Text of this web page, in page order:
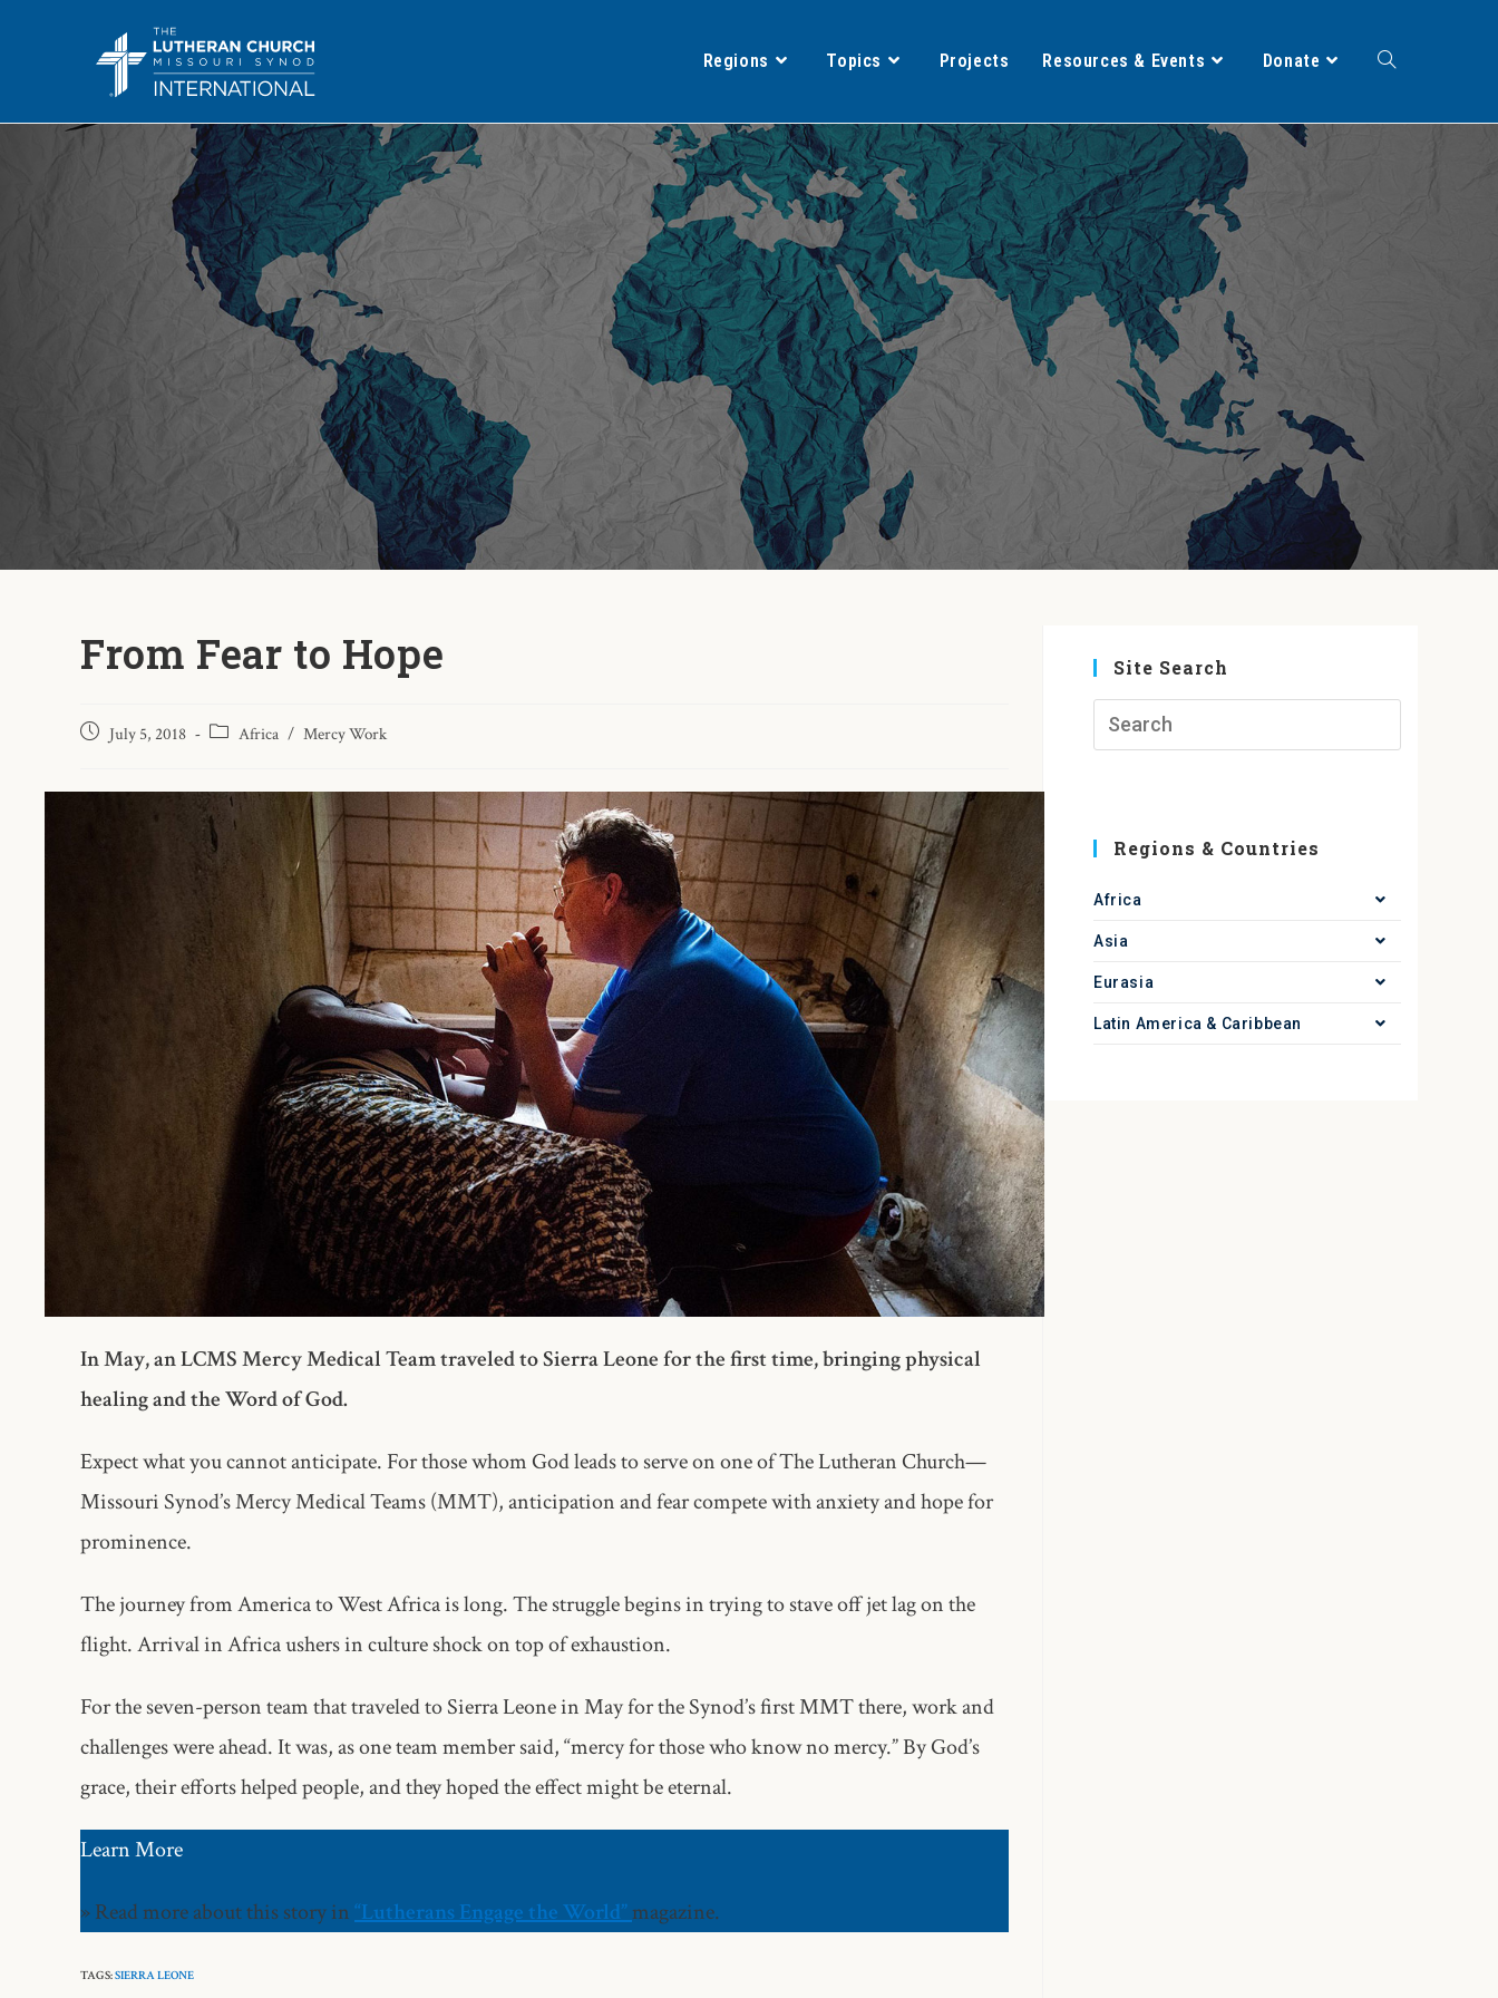
Regions Topics Projects Resources & Events Donate
From Fear to Hope
July 5, 2018 Africa / Mercy Work
In May, an LCMS Mercy Medical Team traveled to Sierra Leone for the first time, bringing physical
healing and the Word of God.
Expect what you cannot anticipate. For those whom God leads to serve on one of The Lutheran Church—
Missouri Synod’s Mercy Medical Teams (MMT), anticipation and fear compete with anxiety and hope for
prominence.
The journey from America to West Africa is long. The struggle begins in trying to stave off jet lag on the
flight. Arrival in Africa ushers in culture shock on top of exhaustion.
For the seven-person team that traveled to Sierra Leone in May for the Synod’s first MMT there, work and
challenges were ahead. It was, as one team member said, “mercy for those who know no mercy.” By God’s
grace, their efforts helped people, and they hoped the effect might be eternal.
Learn More
» Read more about this story in“Lutherans Engage the World”magazine.
TAGS:SIERRA LEONE
Site Search
Regions & Countries
Africa
Asia
Eurasia
Latin America & Caribbean